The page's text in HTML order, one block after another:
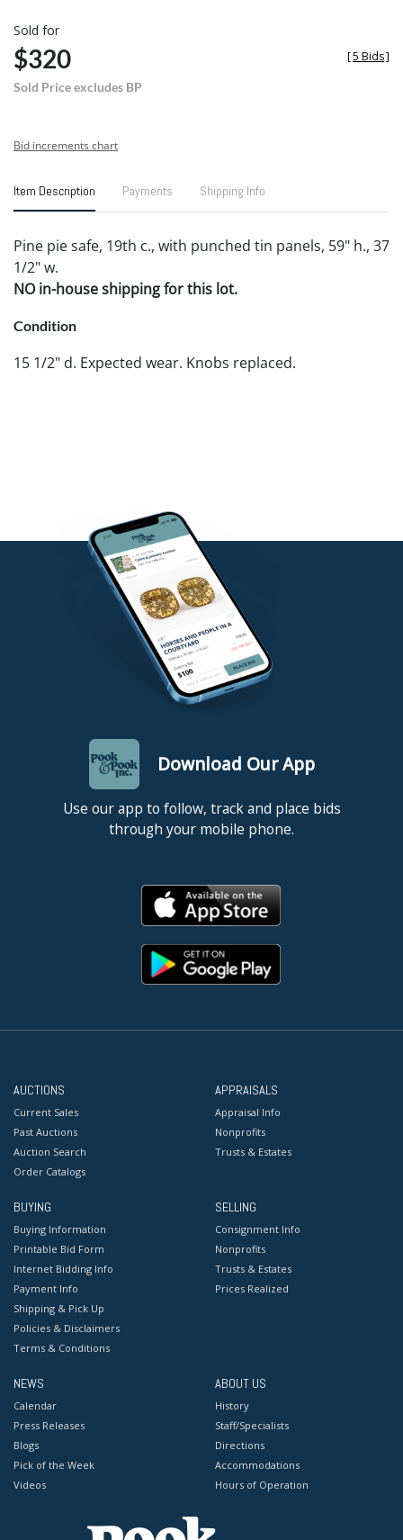
Sold for
$320
Sold Price excludes BP
[5 Bids]
Bid increments chart
Item Description Payments Shipping Info
Pine pie safe, 19th c., with punched tin panels, 59" h., 37
1/2" w.
NO in-house shipping for this lot.
Condition
15 1/2" d. Expected wear. Knobs replaced.
Download Our App
Use our app to follow, track and place bids
through your mobile phone.
AUCTIONS
Current Sales
Past Auctions
Auction Search
Order Catalogs
APPRAISALS
Appraisal Info
Nonprofits
Trusts & Estates
BUYING
Buying Information
Printable Bid Form
Internet Bidding Info
Payment Info
Shipping & Pick Up
Policies & Disclaimers
Terms & Conditions
SELLING
Consignment Info
Nonprofits
Trusts & Estates
Prices Realized
NEWS
Calendar
Press Releases
Blogs
Pick of the Week
Videos
ABOUT US
History
Staff/Specialists
Directions
Accommodations
Hours of Operation